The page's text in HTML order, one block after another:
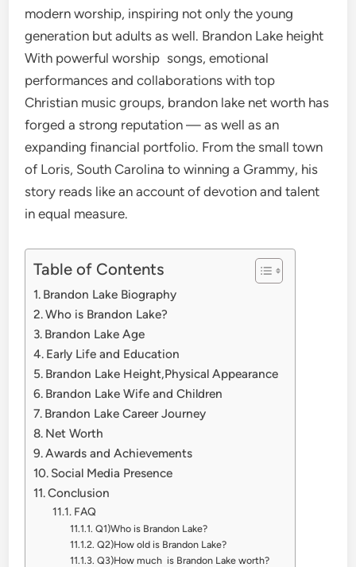
modern worship, inspiring not only the young
generation but adults as well. Brandon Lake height
With powerful worship songs, emotional
performances and collaborations with top
Christian music groups, brandon lake net worth has
forged a strong reputation — as well as an
expanding financial portfolio. From the small town
of Loris, South Carolina to winning a Grammy, his
story reads like an account of devotion and talent
in equal measure.
Table of Contents
Brandon Lake Biography
Who is Brandon Lake?
Brandon Lake Age
Early Life and Education
Brandon Lake Height,Physical Appearance
Brandon Lake Wife and Children
Brandon Lake Career Journey
Net Worth
Awards and Achievements
Social Media Presence
Conclusion
FAQ
Q1)Who is Brandon Lake?
Q2)How old is Brandon Lake?
Q3)How much is Brandon Lake worth?